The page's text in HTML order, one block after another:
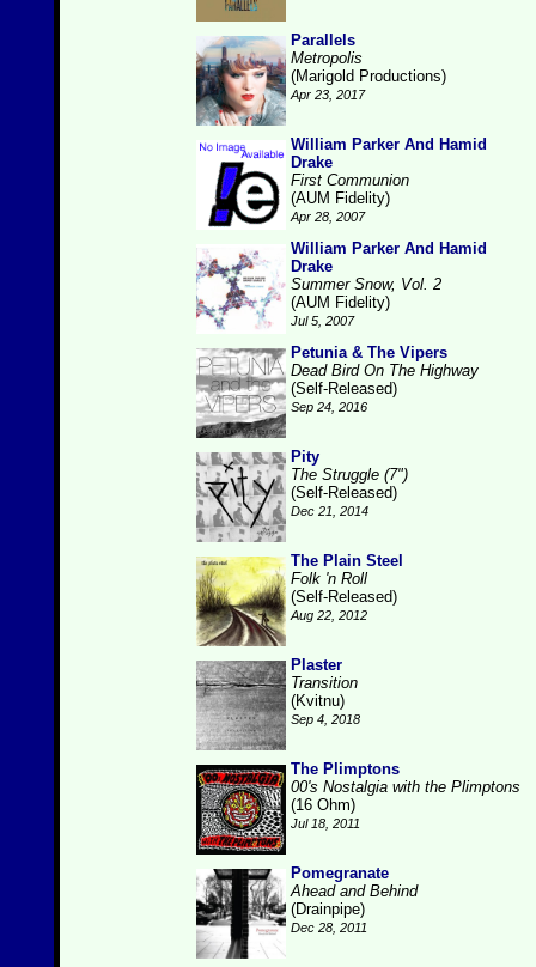
Parallels
Metropolis
(Marigold Productions)
Apr 23, 2017
William Parker And Hamid
Drake
First Communion
(AUM Fidelity)
Apr 28, 2007
William Parker And Hamid
Drake
Summer Snow, Vol. 2
(AUM Fidelity)
Jul 5, 2007
Petunia & The Vipers
Dead Bird On The Highway
(Self-Released)
Sep 24, 2016
Pity
The Struggle (7")
(Self-Released)
Dec 21, 2014
The Plain Steel
Folk 'n Roll
(Self-Released)
Aug 22, 2012
Plaster
Transition
(Kvitnu)
Sep 4, 2018
The Plimptons
00's Nostalgia with the Plimptons
(16 Ohm)
Jul 18, 2011
Pomegranate
Ahead and Behind
(Drainpipe)
Dec 28, 2011